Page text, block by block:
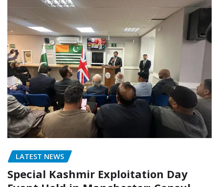
LATEST NEWS
Special Kashmir Exploitation Day